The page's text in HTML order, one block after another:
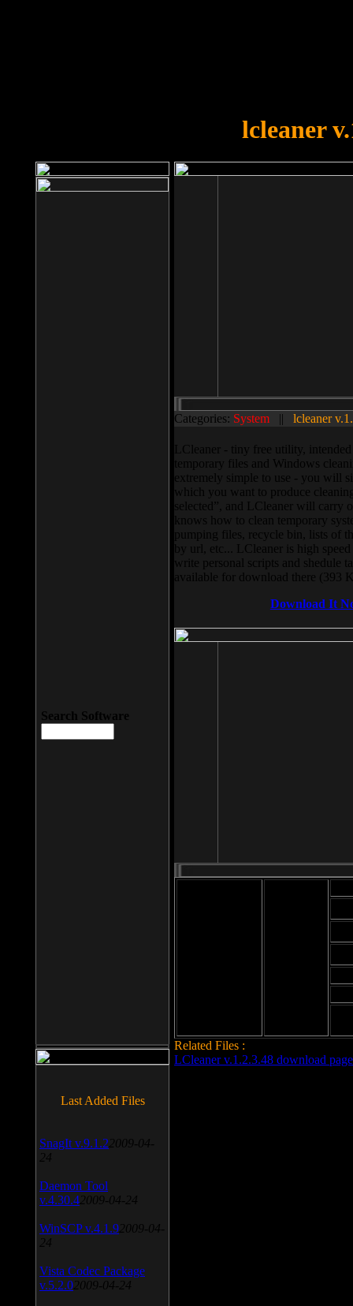
lcleaner
Categories: System || lcleaner
LCleaner - tiny free utility,
temporary files and Windows
extremely simple to use - you will
which you want to produce
selected”, and LCleaner will carry
knows how to clean temporary
pumping files, recycle bin, lists of
by url, etc... LCleaner is high
write personal scripts and shedule
available for download there (393
Download It
Related Files :
LCleaner v.1.2.3.48 download page
Search Software
Last Added Files
SnagIt v.9.1.2 2009-04-
24
Daemon Tool
v.4.30.4 2009-04-24
WinSCP v.4.1.9 2009-04-
24
Vista Codec Package
v.5.2.0 2009-04-24